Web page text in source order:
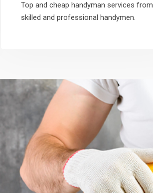
Top and cheap handyman services from
skilled and professional handymen.